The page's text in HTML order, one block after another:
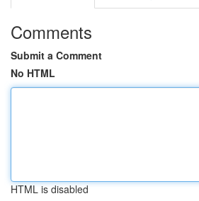
Comments
Submit a Comment
No HTML
HTML is disabled